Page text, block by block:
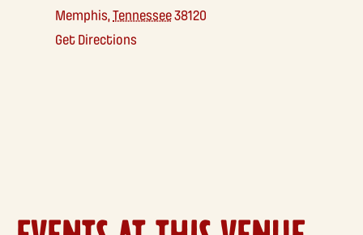
Memphis,Tennessee38120
Get Directions